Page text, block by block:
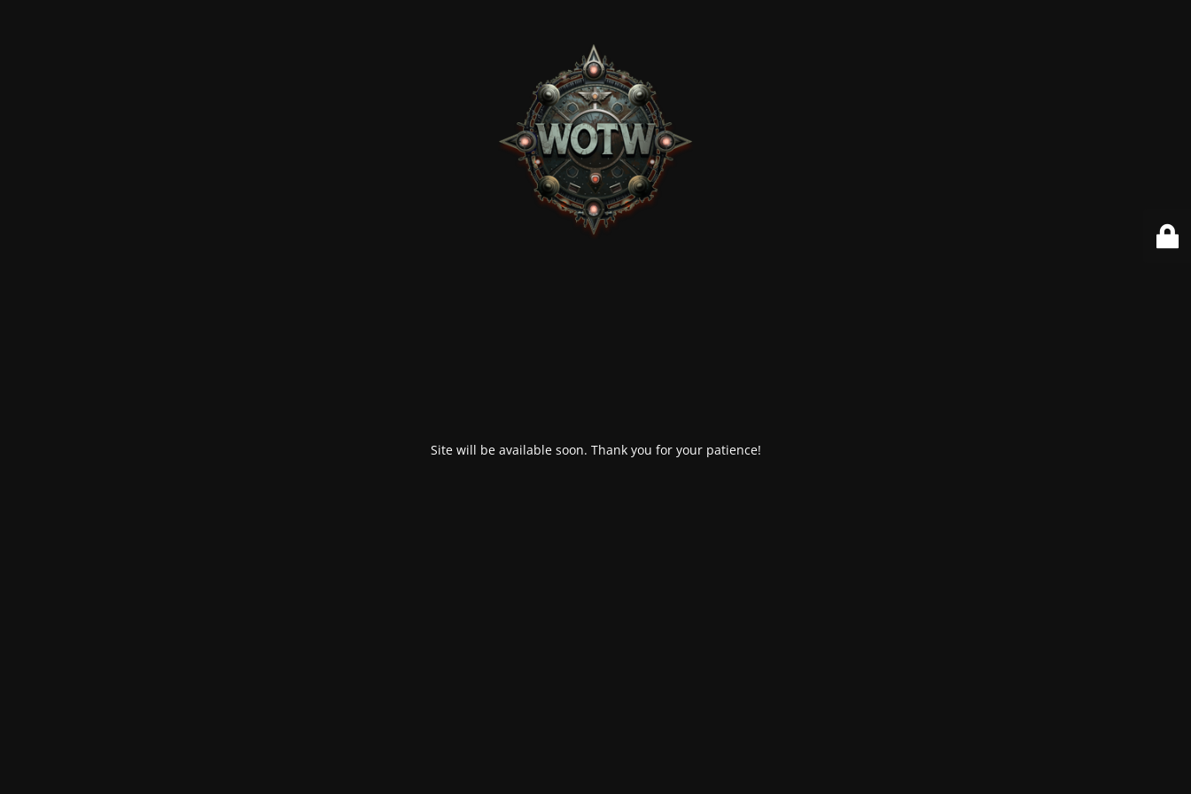
Site will be available soon. Thank you for your patience!